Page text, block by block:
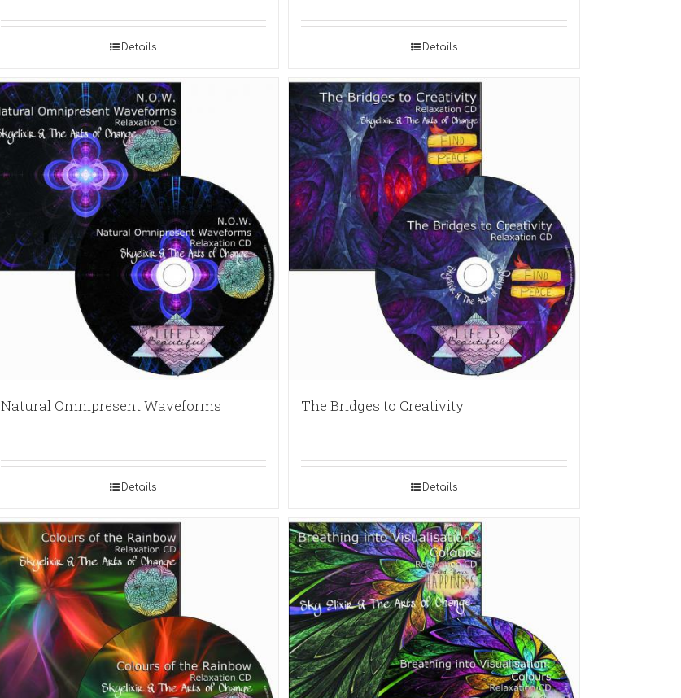
Details Details
Natural Omnipresent Waveforms
Details
The Bridges to Creativity
Details